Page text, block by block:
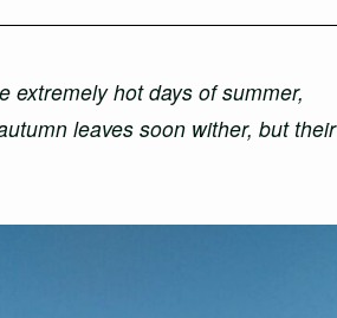
extremely hot days of summer,
leaves soon wither, but their